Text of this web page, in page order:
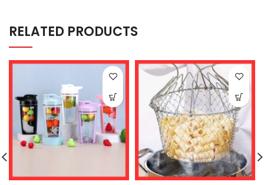
RELATED PRODUCTS